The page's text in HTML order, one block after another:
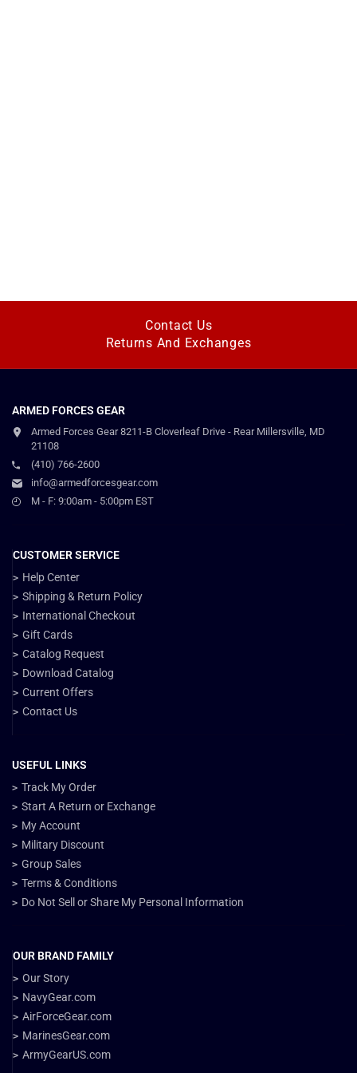
Contact Us
Returns And Exchanges
ARMED FORCES GEAR
Armed Forces Gear 8211-B Cloverleaf Drive - Rear Millersville, MD
21108
(410) 766-2600
info@armedforcesgear.com
M - F: 9:00am - 5:00pm EST
CUSTOMER SERVICE
Help Center
Shipping & Return Policy
International Checkout
Gift Cards
Catalog Request
Download Catalog
Current Offers
Contact Us
USEFUL LINKS
Track My Order
Start A Return or Exchange
My Account
Military Discount
Group Sales
Terms & Conditions
Do Not Sell or Share My Personal Information
OUR BRAND FAMILY
Our Story
NavyGear.com
AirForceGear.com
MarinesGear.com
ArmyGearUS.com